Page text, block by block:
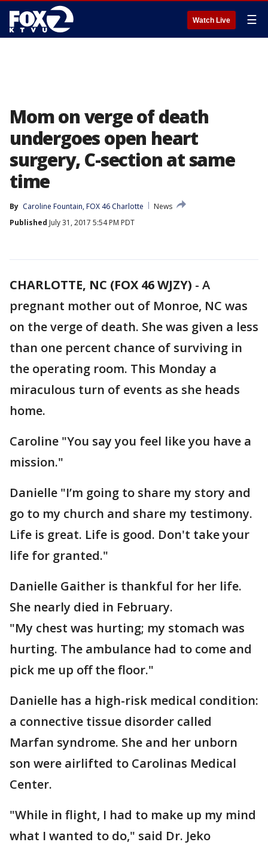
Watch Live ☰
Mom on verge of death
undergoes open heart
surgery, C-section at same
time
By Caroline Fountain, FOX 46 Charlotte
News
Published July 31, 2017 5:54 PM PDT
CHARLOTTE, NC (FOX 46 WJZY) - A
pregnant mother out of Monroe, NC was
on the verge of death. She was given a less
than one percent chance of surviving in
the operating room. This Monday a
miraculous turn of events as she heads
home.
Caroline "You say you feel like you have a
mission."
Danielle "I’m going to share my story and
go to my church and share my testimony.
Life is great. Life is good. Don't take your
life for granted."
Danielle Gaither is thankful for her life.
She nearly died in February.
"My chest was hurting; my stomach was
hurting. The ambulance had to come and
pick me up off the floor."
Danielle has a high-risk medical condition:
a connective tissue disorder called
Marfan syndrome. She and her unborn
son were airlifted to Carolinas Medical
Center.
"While in flight, I had to make up my mind
what I wanted to do," said Dr. Jeko